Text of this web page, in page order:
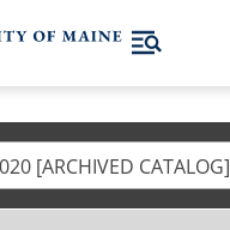
[ARCHIVED CATALOG]